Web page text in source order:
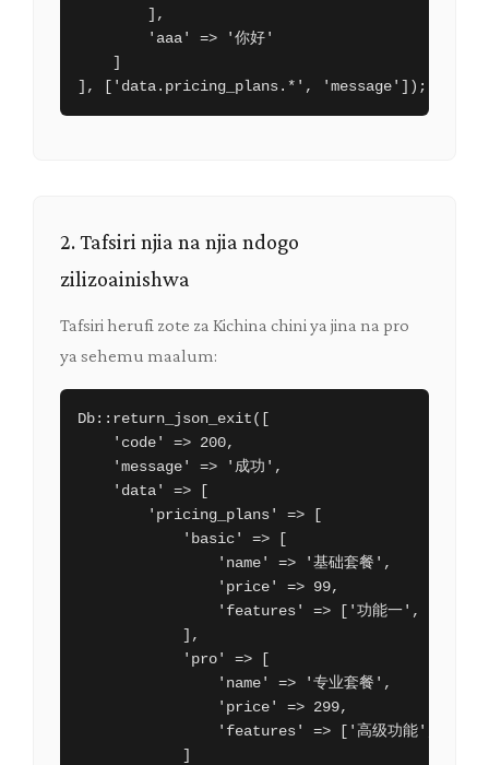
        ],
        'aaa' => '你好'
    ]
], ['data.pricing_plans.*', 'message']);
2. Tafsiri njia na njia ndogo
zilizoainishwa
Tafsiri herufi zote za Kichina chini ya jina na pro
ya sehemu maalum:
Db::return_json_exit([
    'code' => 200,
    'message' => '成功',
    'data' => [
        'pricing_plans' => [
            'basic' => [
                'name' => '基础套餐',
                'price' => 99,
'features' => ['功能一', '功能二
            ],
            'pro' => [
                'name' => '专业套餐',
                'price' => 299,
'features' => ['高级功能', '优先
            ]